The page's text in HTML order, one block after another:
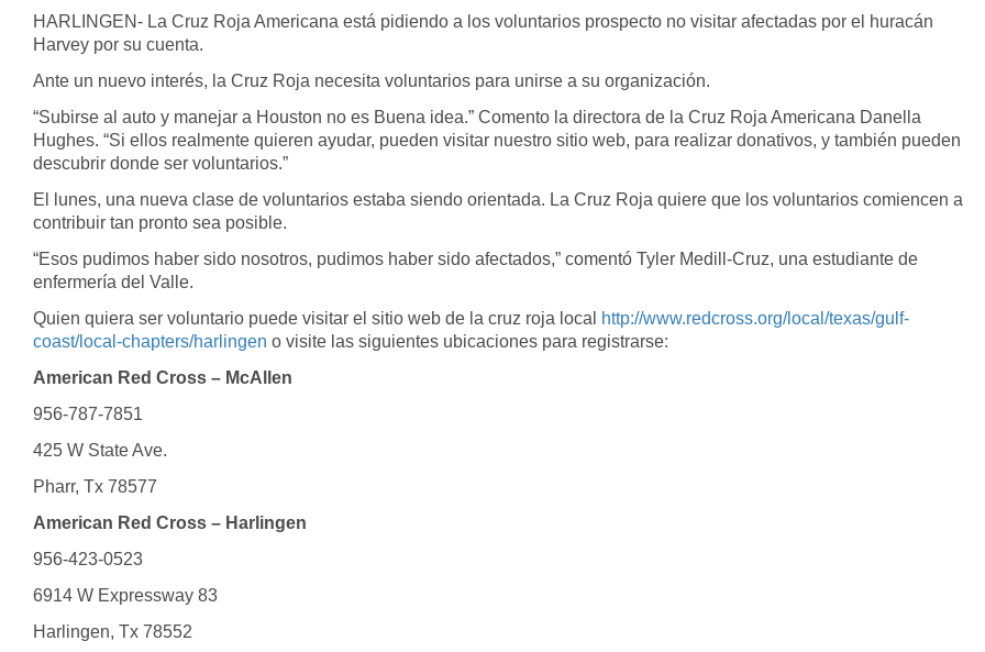
of
39
secondsVolume
90%
HARLINGEN- La Cruz Roja Americana está pidiendo a los voluntarios prospecto no visitar afectadas por el huracán
Harvey por su cuenta.
Ante un nuevo interés, la Cruz Roja necesita voluntarios para unirse a su organización.
“Subirse al auto y manejar a Houston no es Buena idea.” Comento la directora de la Cruz Roja Americana Danella
Hughes. “Si ellos realmente quieren ayudar, pueden visitar nuestro sitio web, para realizar donativos, y también pueden
descubrir donde ser voluntarios.”
El lunes, una nueva clase de voluntarios estaba siendo orientada. La Cruz Roja quiere que los voluntarios comiencen a
contribuir tan pronto sea posible.
“Esos pudimos haber sido nosotros, pudimos haber sido afectados,” comentó Tyler Medill-Cruz, una estudiante de
enfermería del Valle.
Quien quiera ser voluntario puede visitar el sitio web de la cruz roja local
http://www.redcross.org/local/texas/gulf-
coast/local-chapters/harlingen o visite las siguientes ubicaciones para registrarse:
American Red Cross – McAllen
956-787-7851
425 W State Ave.
Pharr, Tx 78577
American Red Cross – Harlingen
956-423-0523
6914 W Expressway 83
Harlingen, Tx 78552